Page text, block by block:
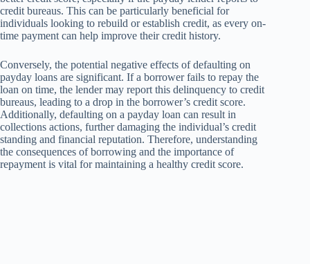
credit bureaus. This can be particularly beneficial for
individuals looking to rebuild or establish credit, as every on-
time payment can help improve their credit history.
Conversely, the potential negative effects of defaulting on
payday loans are significant. If a borrower fails to repay the
loan on time, the lender may report this delinquency to credit
bureaus, leading to a drop in the borrower’s credit score.
Additionally, defaulting on a payday loan can result in
collections actions, further damaging the individual’s credit
standing and financial reputation. Therefore, understanding
the consequences of borrowing and the importance of
repayment is vital for maintaining a healthy credit score.